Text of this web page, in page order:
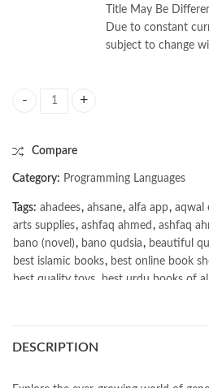
Title May Be
Due to constant
subject to change
Compare
Category: Programming Languages
Tags: ahadees, ahsane, alfa app, aqwal
arts supplies, ashfaq ahmed , ashfaq
bano (novel), bano qudsia, beautiful
best islamic books, best online book
best quality toys
best urdu books of
books online purchase
DESCRIPTION